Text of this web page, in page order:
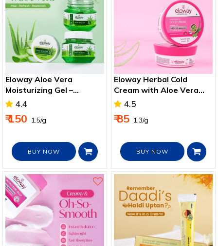
Eloway Aloe Vera
Moisturizing Gel –
Ultimate Hydration,
Aging Solution
4.4
₹ 150 ₹ 1.5/g
BUY NOW
Eloway Herbal Cold
Cream with Aloe Vera
and Cucumber extract
Sticky 50g
4.5
₹ 85 ₹ 1.3/g
BUY NOW